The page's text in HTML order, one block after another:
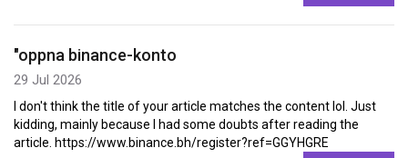
"oppna binance-konto
29 Jul 2026
I don't think the title of your article matches the content lol. Just
kidding, mainly because I had some doubts after reading the
article. https://www.binance.bh/register?ref=GGYHGRE